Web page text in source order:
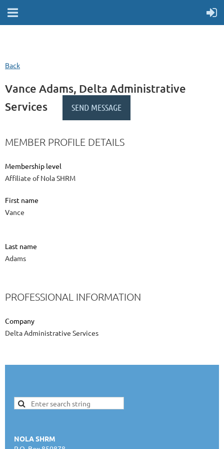
Back
Vance Adams, Delta Administrative
Services
MEMBER PROFILE DETAILS
Membership level
Affiliate of Nola SHRM
First name
Vance
Last name
Adams
PROFESSIONAL INFORMATION
Company
Delta Administrative Services
NOLA SHRM